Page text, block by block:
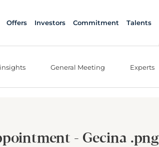
Offers Investors Commitment Talents
General Meeting Experts
- Gecina .png